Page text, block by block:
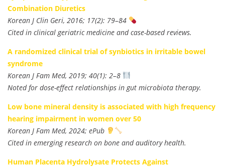
Combination Diuretics
Korean J Clin Geri, 2016; 17(2): 79–84
Cited in clinical geriatric medicine and case-based reviews.
A randomized clinical trial of synbiotics in irritable bowel
syndrome
Korean J Fam Med, 2019; 40(1): 2–8
Noted for dose-effect relationships in gut microbiota therapy.
Low bone mineral density is associated with high frequency
hearing impairment in women over 50
Korean J Fam Med, 2024; ePub
Cited in emerging research on bone and auditory health.
Human Placenta Hydrolysate Protects Against